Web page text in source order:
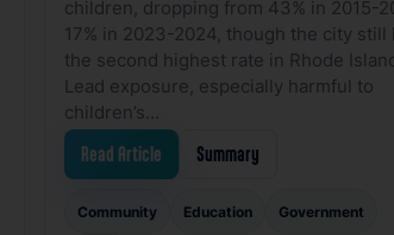
children, dropping from 43% in 2015-
17% in 2023-2024, though the city still
the second highest rate in Rhode
Lead exposure, especially harmful to
children’s…
Read Article Summary
Community Education Government